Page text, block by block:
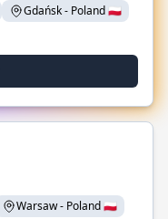
Gdańsk - Poland 🇵🇱
Warsaw - Poland 🇵🇱